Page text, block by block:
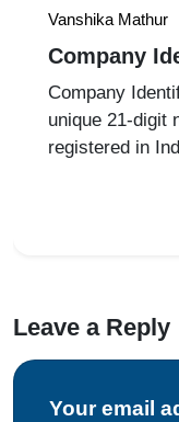
Vanshika Mathur
Company
(CIN):
Process
Company
unique 21-digit
registered in
of Corporate
incorporation.
Leave a Reply
Your email